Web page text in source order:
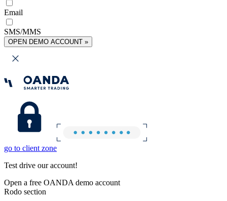
Email
SMS/MMS
OPEN DEMO ACCOUNT »
go to client zone
Test drive our account!
Open a free OANDA demo account
Rodo section